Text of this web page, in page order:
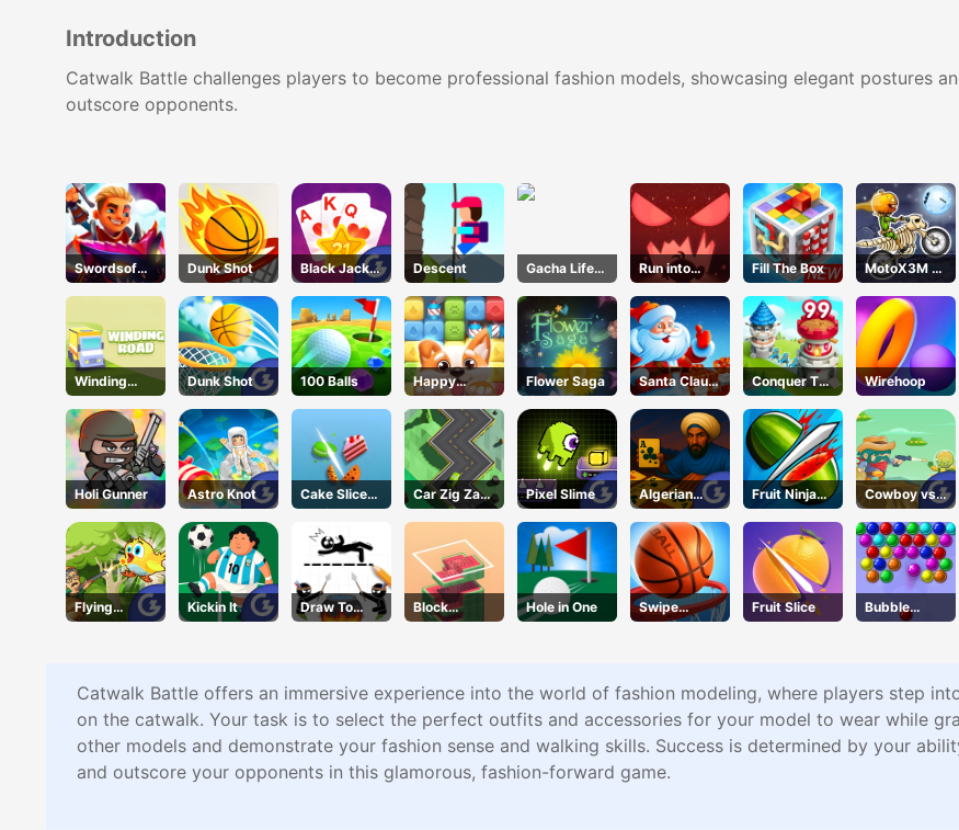
Introduction
Catwalk Battle challenges players to become professional fashion models, showcasing elegant postures
outscore opponents.
Swordsof
Brim
Dunk Shot
Black Jack
Grid
Descent
Gacha Life
Dress Up
Run into
Death
Fill The Box
MotoX3M 6
Spooky
Land
Winding
Road
Dunk Shot 100 Balls
Happy
Puppy
Crush
Flower Saga
Santa Claus
Winter
Challenge
Conquer The
City
Wirehoop
Holi Gunner Astro Knot
Cake Slice
Nonja
Car Zig Zag
3D
Pixel Slime
Algerian
Solitaire
Fruit Ninja
Online
Cowboy vs.
Martians
Flying
School
Kickin It
Draw To
Save
Block
Stacking
Hole in One
Swipe
Basketball
Fruit Slice
Bubble
Academy
Catwalk Battle offers an immersive experience into the world of fashion modeling, where players step
on the catwalk. Your task is to select the perfect outfits and accessories for your model to wear while
other models and demonstrate your fashion sense and walking skills. Success is determined by your
and outscore your opponents in this glamorous, fashion-forward game.